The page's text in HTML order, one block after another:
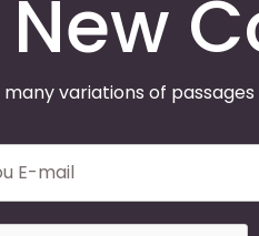
New
variations of